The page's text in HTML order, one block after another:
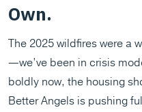
Own.
The 2025 wildfires were a
—we’ve been in crisis
boldly now, the housing
Better Angels is pushing